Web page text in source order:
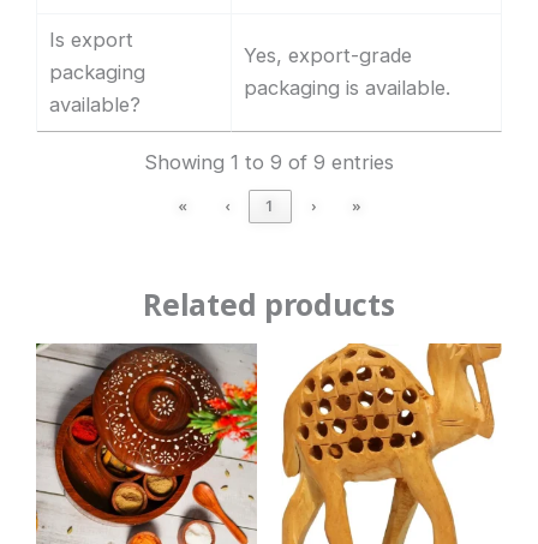
Is export
packaging
available?
Yes, export-grade
packaging is available.
Showing 1 to 9 of 9 entries
« ‹ 1 › »
Related products